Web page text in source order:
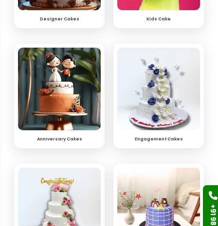
Designer Cakes Kids Cake
Anniversary Cakes Engagement Cakes